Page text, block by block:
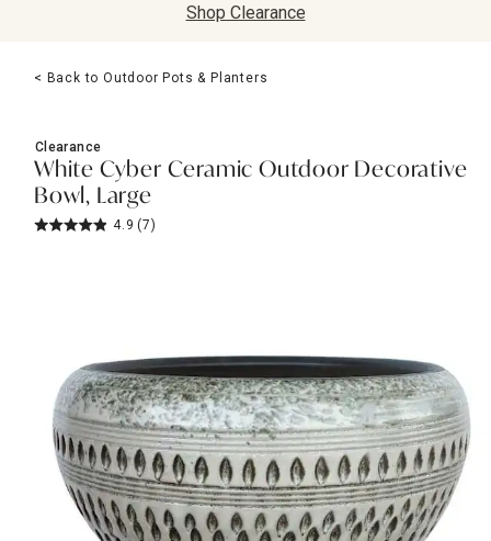
Lighting
Holidays
Sale & Clearance
Shop Clearance
< Back to Outdoor Pots & Planters
Clearance
White Cyber Ceramic Outdoor Decorative
Bowl, Large
4.9 (7)